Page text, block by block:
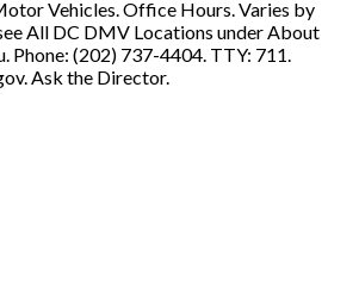
Vehicles. Office Hours. Varies by
All DC DMV Locations under About
Phone: (202) 737-4404. TTY: 711.
. Ask the Director.